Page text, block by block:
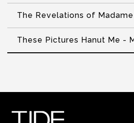
The Revelations of
These Pictures Hanut Me -